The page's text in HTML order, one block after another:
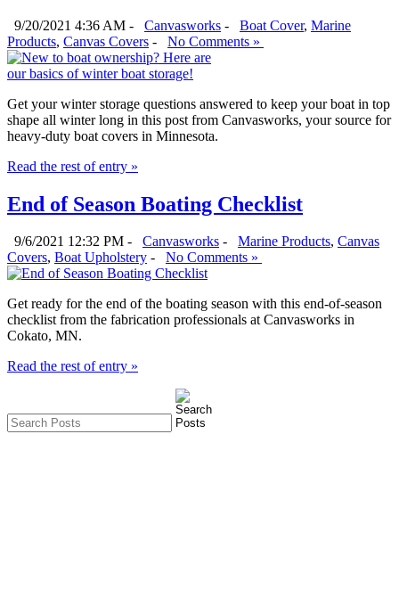
9/20/2021 4:36 AM - Canvasworks - Boat Cover, Marine
Products, Canvas Covers - No Comments »
Get your winter storage questions answered to keep your boat in top
shape all winter long in this post from Canvasworks, your source for
heavy-duty boat covers in Minnesota.
Read the rest of entry »
End of Season Boating Checklist
9/6/2021 12:32 PM - Canvasworks - Marine Products, Canvas
Covers, Boat Upholstery - No Comments »
Get ready for the end of the boating season with this end-of-season
checklist from the fabrication professionals at Canvasworks in
Cokato, MN.
Read the rest of entry »